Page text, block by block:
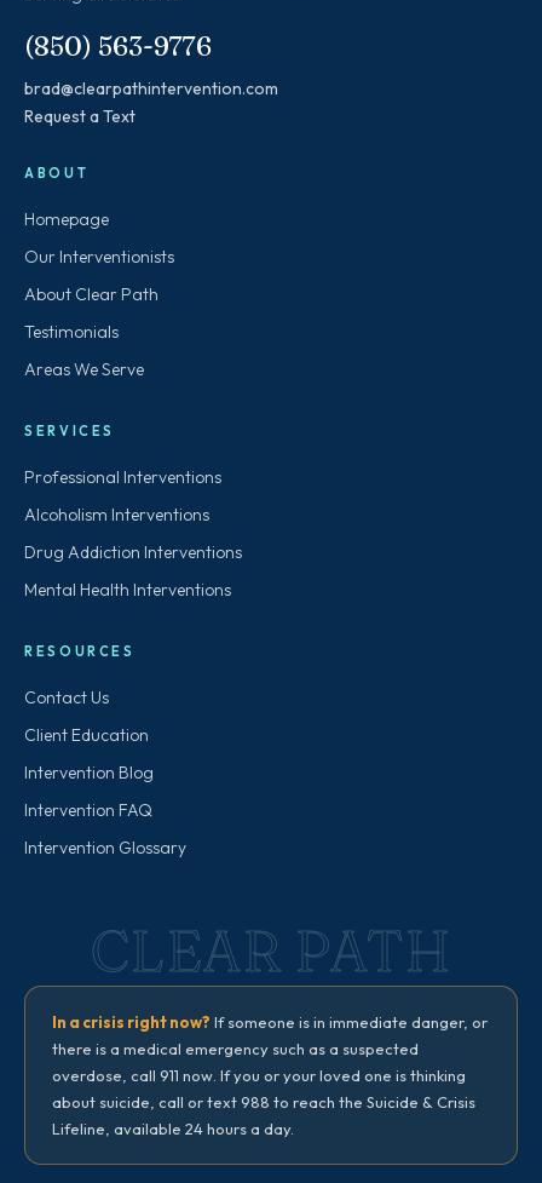
(850) 563-9776
brad@clearpathintervention.com
Request a Text
ABOUT
Homepage
Our Interventionists
About Clear Path
Testimonials
Areas We Serve
SERVICES
Professional Interventions
Alcoholism Interventions
Drug Addiction Interventions
Mental Health Interventions
RESOURCES
Contact Us
Client Education
Intervention Blog
Intervention FAQ
Intervention Glossary
CLEAR PATH
In a crisis right now? If someone is in immediate danger, or
there is a medical emergency such as a suspected
overdose, call 911 now. If you or your loved one is thinking
about suicide, call or text 988 to reach the Suicide & Crisis
Lifeline, available 24 hours a day.